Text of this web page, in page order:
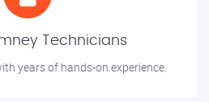
Technicians
years of hands-on experience.